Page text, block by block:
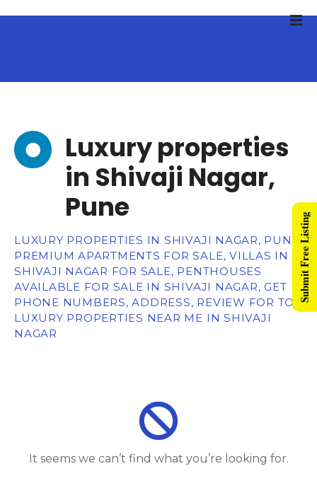
Luxury properties
in Shivaji Nagar,
Pune
LUXURY PROPERTIES IN SHIVAJI NAGAR, PUNE,
PREMIUM APARTMENTS FOR SALE, VILLAS IN
SHIVAJI NAGAR FOR SALE, PENTHOUSES
AVAILABLE FOR SALE IN SHIVAJI NAGAR, GET
PHONE NUMBERS, ADDRESS, REVIEW FOR TOP
LUXURY PROPERTIES NEAR ME IN SHIVAJI
NAGAR
It seems we can’t find what you’re looking for.
Submit Free Listing